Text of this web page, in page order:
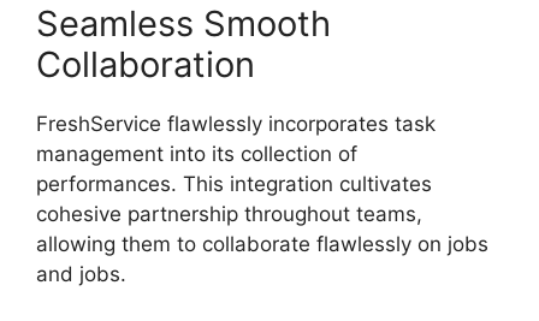
Seamless Smooth
Collaboration
FreshService flawlessly incorporates task
management into its collection of
performances. This integration cultivates
cohesive partnership throughout teams,
allowing them to collaborate flawlessly on jobs
and jobs.